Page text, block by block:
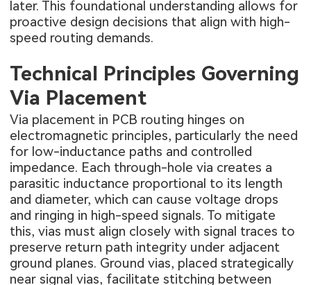
later. This foundational understanding allows for
proactive design decisions that align with high-
speed routing demands.
Technical Principles Governing
Via Placement
Via placement in PCB routing hinges on
electromagnetic principles, particularly the need
for low-inductance paths and controlled
impedance. Each through-hole via creates a
parasitic inductance proportional to its length
and diameter, which can cause voltage drops
and ringing in high-speed signals. To mitigate
this, vias must align closely with signal traces to
preserve return path integrity under adjacent
ground planes. Ground vias, placed strategically
near signal vias, facilitate stitching between